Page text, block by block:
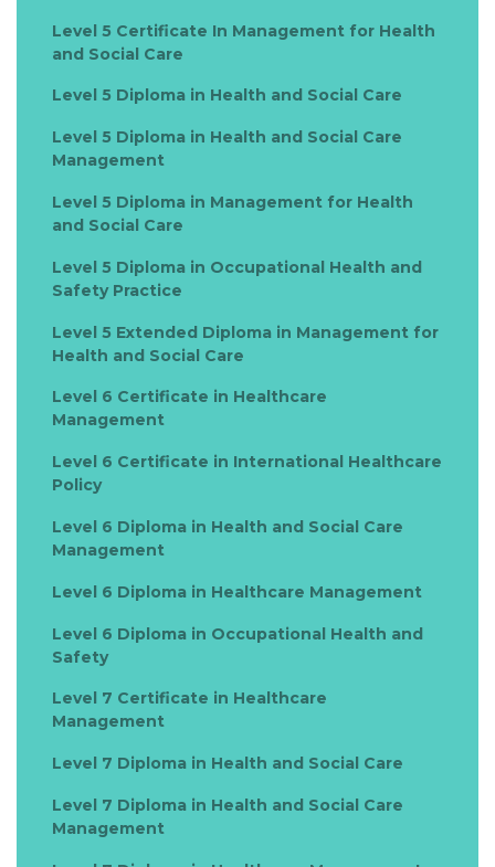
Level 5 Certificate In Management for Health
and Social Care
Level 5 Diploma in Health and Social Care
Level 5 Diploma in Health and Social Care
Management
Level 5 Diploma in Management for Health
and Social Care
Level 5 Diploma in Occupational Health and
Safety Practice
Level 5 Extended Diploma in Management for
Health and Social Care
Level 6 Certificate in Healthcare
Management
Level 6 Certificate in International Healthcare
Policy
Level 6 Diploma in Health and Social Care
Management
Level 6 Diploma in Healthcare Management
Level 6 Diploma in Occupational Health and
Safety
Level 7 Certificate in Healthcare
Management
Level 7 Diploma in Health and Social Care
Level 7 Diploma in Health and Social Care
Management